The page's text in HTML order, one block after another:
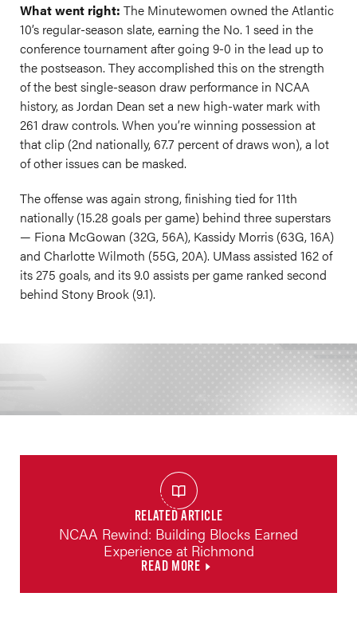
What went right: The Minutewomen owned the Atlantic
10’s regular-season slate, earning the No. 1 seed in the
conference tournament after going 9-0 in the lead up to
the postseason. They accomplished this on the strength
of the best single-season draw performance in NCAA
history, as Jordan Dean set a new high-water mark with
261 draw controls. When you’re winning possession at
that clip (2nd nationally, 67.7 percent of draws won), a lot
of other issues can be masked.
The offense was again strong, finishing tied for 11th
nationally (15.28 goals per game) behind three superstars
— Fiona McGowan (32G, 56A), Kassidy Morris (63G, 16A)
and Charlotte Wilmoth (55G, 20A). UMass assisted 162 of
its 275 goals, and its 9.0 assists per game ranked second
behind Stony Brook (9.1).
RELATED ARTICLE
NCAA Rewind: Building Blocks Earned
Experience at Richmond
READ MORE